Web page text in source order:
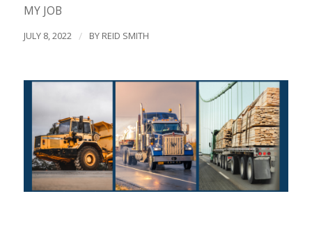
MY JOB
JULY 8, 2022 / BY REID SMITH